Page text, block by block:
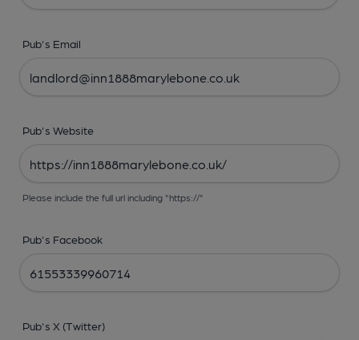
Pub's Email
Pub's Website
Please include the full url including "https://"
Pub's Facebook
Pub's X (Twitter)